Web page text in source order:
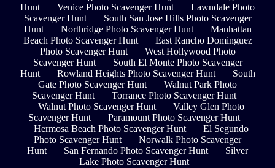
Hunt
Venice Photo Scavenger Hunt
Lawndale Photo
Scavenger Hunt
South San Jose Hills Photo Scavenger
Hunt
Northridge Photo Scavenger Hunt
Manhattan
Beach Photo Scavenger Hunt
East Rancho Dominguez
Photo Scavenger Hunt
West Hollywood Photo
Scavenger Hunt
South El Monte Photo Scavenger
Hunt
Rowland Heights Photo Scavenger Hunt
South
Gate Photo Scavenger Hunt
Walnut Park Photo
Scavenger Hunt
Torrance Photo Scavenger Hunt
Walnut Photo Scavenger Hunt
Valley Glen Photo
Scavenger Hunt
Paramount Photo Scavenger Hunt
Hermosa Beach Photo Scavenger Hunt
El Segundo
Photo Scavenger Hunt
Norwalk Photo Scavenger
Hunt
San Fernando Photo Scavenger Hunt
Silver
Lake Photo Scavenger Hunt